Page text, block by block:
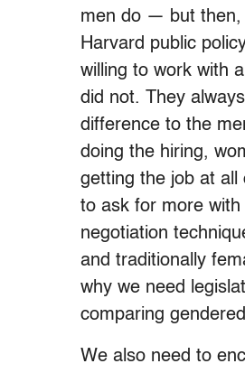
men do — but then,
Harvard public
willing to work with
did not. They
difference to the
doing the hiring,
getting the job at all
to ask for more
negotiation
and traditionally
why we need
comparing
We also need to